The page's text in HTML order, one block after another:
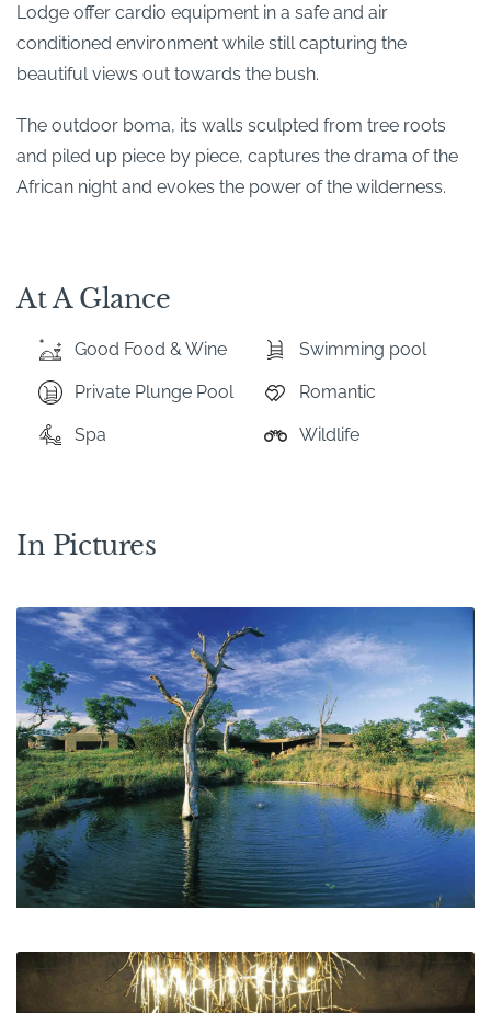
Lodge offer cardio equipment in a safe and air
conditioned environment while still capturing the
beautiful views out towards the bush.
The outdoor boma, its walls sculpted from tree roots
and piled up piece by piece, captures the drama of the
African night and evokes the power of the wilderness.
At A Glance
Good Food & Wine Swimming pool
Private Plunge Pool Romantic
Spa Wildlife
In Pictures